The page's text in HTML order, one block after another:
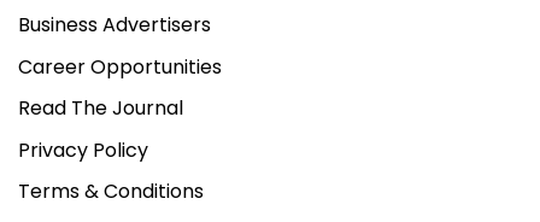
Business Advertisers
Career Opportunities
Read The Journal
Privacy Policy
Terms & Conditions